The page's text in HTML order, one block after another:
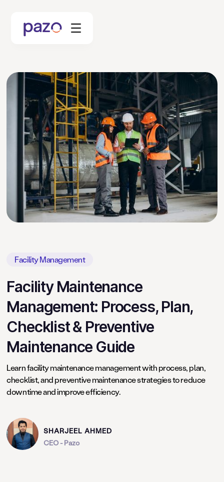
Retail
Coworking
Facility Management
Resources
Explore Platform
Schedule your Demo
Facility Management
Facility Maintenance
Management: Process, Plan,
Checklist & Preventive
Maintenance Guide
Learn facility maintenance management with process, plan,
checklist, and preventive maintenance strategies to reduce
downtime and improve efficiency.
SHARJEEL AHMED
CEO - Pazo